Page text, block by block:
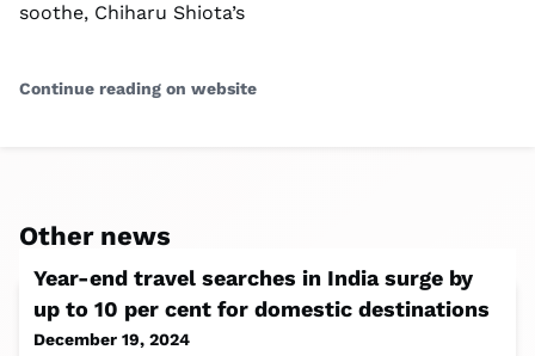
soothe, Chiharu Shiota’s
Continue reading on website
Other news
Year-end travel searches in India surge by
up to 10 per cent for domestic destinations
December 19, 2024